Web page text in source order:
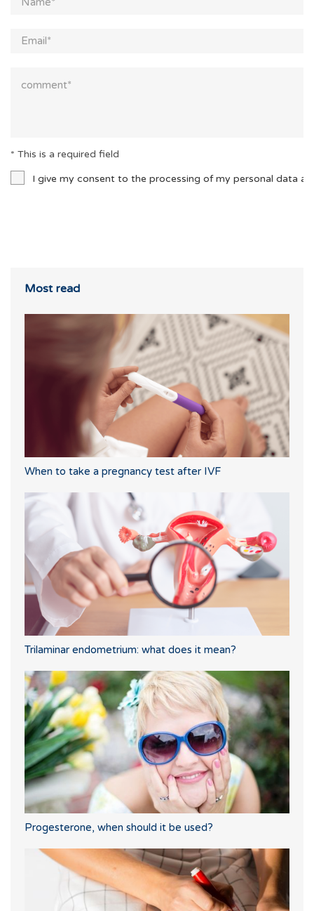
* This is a required field
I give my consent to the processing of my personal data
Most read
When to take a pregnancy test after IVF
Trilaminar endometrium: what does it mean?
Progesterone, when should it be used?